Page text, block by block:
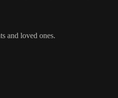
and loved ones.